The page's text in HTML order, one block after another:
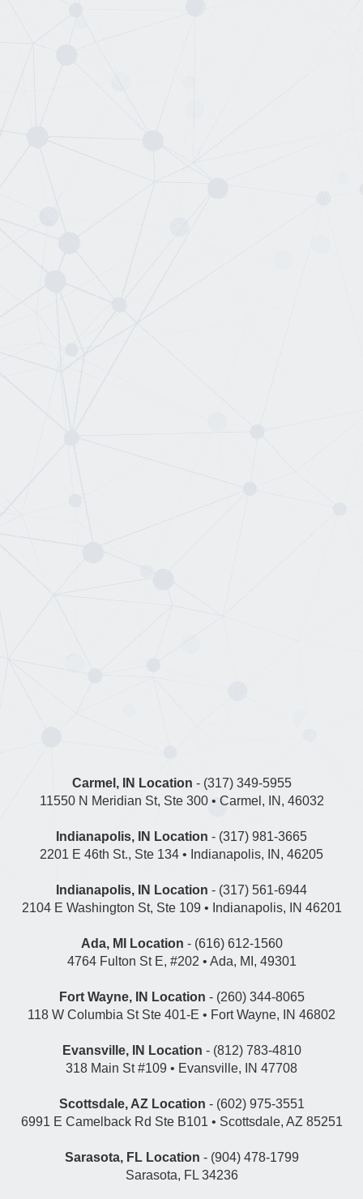
Carmel, IN Location - (317) 349-5955
11550 N Meridian St, Ste 300 • Carmel, IN, 46032
Indianapolis, IN Location - (317) 981-3665
2201 E 46th St., Ste 134 • Indianapolis, IN, 46205
Indianapolis, IN Location - (317) 561-6944
2104 E Washington St, Ste 109 • Indianapolis, IN 46201
Ada, MI Location - (616) 612-1560
4764 Fulton St E, #202 • Ada, MI, 49301
Fort Wayne, IN Location - (260) 344-8065
118 W Columbia St Ste 401-E • Fort Wayne, IN 46802
Evansville, IN Location - (812) 783-4810
318 Main St #109 • Evansville, IN 47708
Scottsdale, AZ Location - (602) 975-3551
6991 E Camelback Rd Ste B101 • Scottsdale, AZ 85251
Sarasota, FL Location - (904) 478-1799
Sarasota, FL 34236